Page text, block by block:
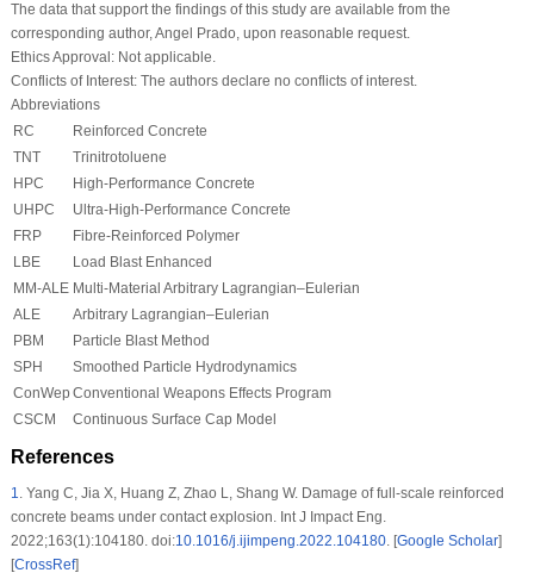
The data that support the findings of this study are available from the
corresponding author, Angel Prado, upon reasonable request.
Ethics Approval:Not applicable.
Conflicts of Interest:The authors declare no conflicts of interest.
Abbreviations
RC
Reinforced Concrete
TNT
Trinitrotoluene
HPC
High-Performance Concrete
UHPC
Ultra-High-Performance Concrete
FRP
Fibre-Reinforced Polymer
LBE
Load Blast Enhanced
MM-ALE Multi-Material Arbitrary Lagrangian–Eulerian
ALE
Arbitrary Lagrangian–Eulerian
PBM
Particle Blast Method
SPH
Smoothed Particle Hydrodynamics
ConWep Conventional Weapons Effects Program
CSCM
Continuous Surface Cap Model
References
1.Yang C, Jia X, Huang Z, Zhao L, Shang W. Damage of full-scale reinforced
concrete beams under contact explosion. Int J Impact Eng.
2022;163(1):104180. doi:10.1016/j.ijimpeng.2022.104180. [Google Scholar]
[CrossRef]